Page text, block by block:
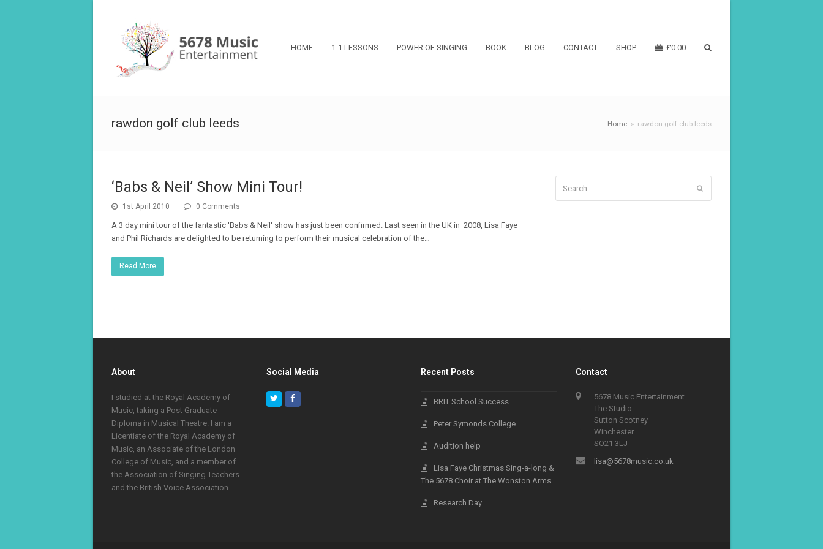
HOME 1-1 LESSONS POWER OF SINGING BOOK BLOG CONTACT SHOP £0.00
rawdon golf club leeds Home » rawdon golf club leeds
‘Babs & Neil’ Show Mini Tour!
1st April 2010 0 Comments
A 3 day mini tour of the fantastic 'Babs & Neil' show has just been confirmed. Last seen in the UK in 2008, Lisa Faye
and Phil Richards are delighted to be returning to perform their musical celebration of the…
Read More
About
I studied at the Royal Academy of
Music, taking a Post Graduate
Diploma in Musical Theatre. I am a
Licentiate of the Royal Academy of
Music, an Associate of the London
College of Music, and a member of
the Association of Singing Teachers
and the British Voice Association.
Social Media
TwitterFacebook
Recent Posts
BRIT School Success
Peter Symonds College
Audition help
Lisa Faye Christmas Sing-a-long &
The 5678 Choir at The Wonston Arms
Research Day
Contact
5678 Music Entertainment
The Studio
Sutton Scotney
Winchester
SO21 3LJ
lisa@5678music.co.uk